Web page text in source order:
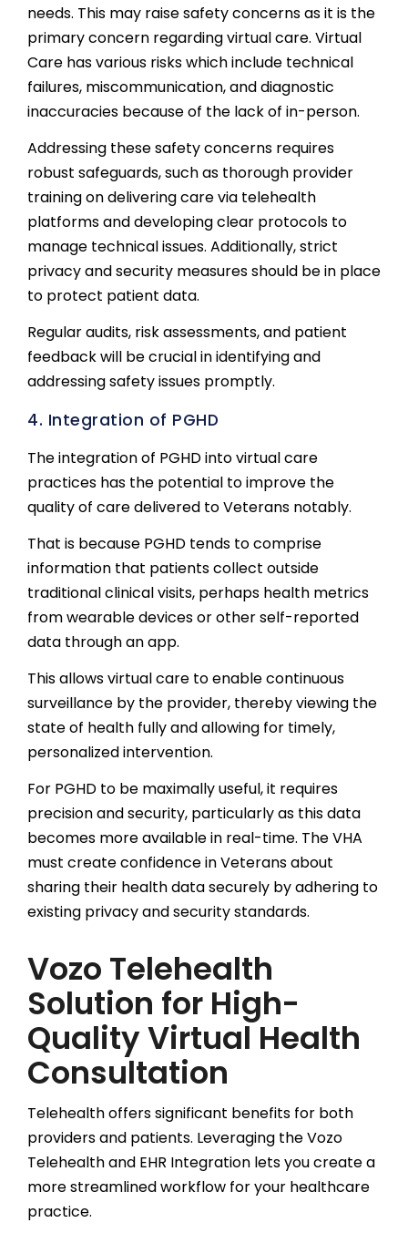
needs. This may raise safety concerns as it is the
primary concern regarding virtual care. Virtual
Care has various risks which include technical
failures, miscommunication, and diagnostic
inaccuracies because of the lack of in-person.
Addressing these safety concerns requires
robust safeguards, such as thorough provider
training on delivering care via telehealth
platforms and developing clear protocols to
manage technical issues. Additionally, strict
privacy and security measures should be in place
to protect patient data.
Regular audits, risk assessments, and patient
feedback will be crucial in identifying and
addressing safety issues promptly.
4. Integration of PGHD
The integration of PGHD into virtual care
practices has the potential to improve the
quality of care delivered to Veterans notably.
That is because PGHD tends to comprise
information that patients collect outside
traditional clinical visits, perhaps health metrics
from wearable devices or other self-reported
data through an app.
This allows virtual care to enable continuous
surveillance by the provider, thereby viewing the
state of health fully and allowing for timely,
personalized intervention.
For PGHD to be maximally useful, it requires
precision and security, particularly as this data
becomes more available in real-time. The VHA
must create confidence in Veterans about
sharing their health data securely by adhering to
existing privacy and security standards.
Vozo Telehealth
Solution for High-
Quality Virtual Health
Consultation
Telehealth offers significant benefits for both
providers and patients. Leveraging the Vozo
Telehealth and EHR Integration lets you create a
more streamlined workflow for your healthcare
practice.